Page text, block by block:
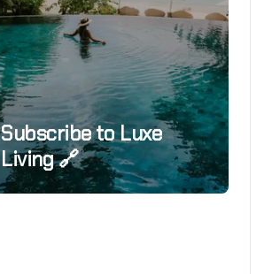
Subscribe to Luxe
Living 🔗